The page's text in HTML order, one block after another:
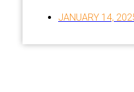
JANUARY 14,